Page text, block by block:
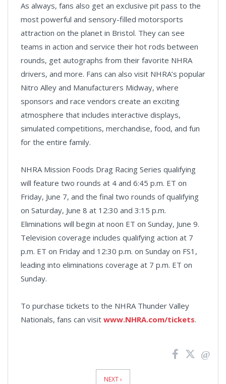
As always, fans also get an exclusive pit pass to the
most powerful and sensory-filled motorsports
attraction on the planet in Bristol. They can see
teams in action and service their hot rods between
rounds, get autographs from their favorite NHRA
drivers, and more. Fans can also visit NHRA’s popular
Nitro Alley and Manufacturers Midway, where
sponsors and race vendors create an exciting
atmosphere that includes interactive displays,
simulated competitions, merchandise, food, and fun
for the entire family.
NHRA Mission Foods Drag Racing Series qualifying
will feature two rounds at 4 and 6:45 p.m. ET on
Friday, June 7, and the final two rounds of qualifying
on Saturday, June 8 at 12:30 and 3:15 p.m.
Eliminations will begin at noon ET on Sunday, June 9.
Television coverage includes qualifying action at 7
p.m. ET on Friday and 12:30 p.m. on Sunday on FS1,
leading into eliminations coverage at 7 p.m. ET on
Sunday.
To purchase tickets to the NHRA Thunder Valley
Nationals, fans can visit www.NHRA.com/tickets.
NEXT ›